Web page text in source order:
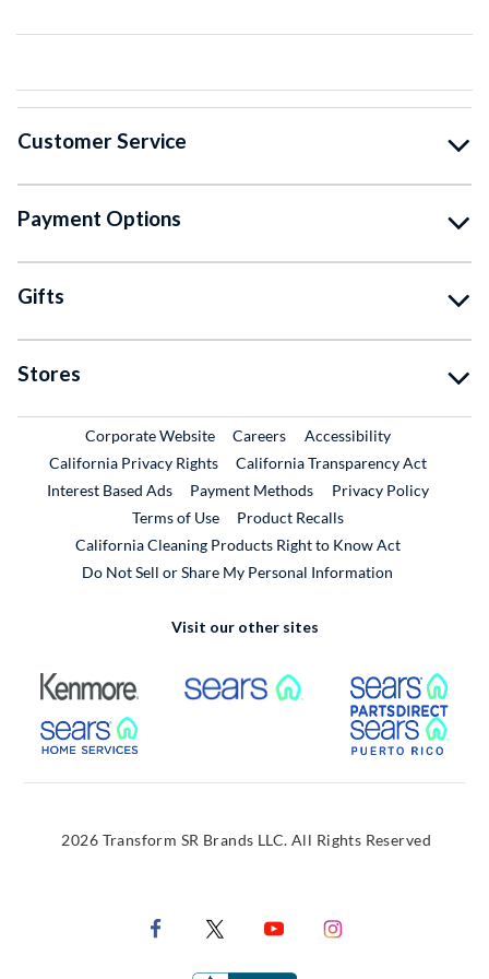
Customer Service
Payment Options
Gifts
Stores
Corporate WebsiteExternal Link
CareersExternal Link
Accessibility
California Privacy Rights
California Transparency Act
Interest Based Ads
Payment Methods
Privacy Policy
Terms of Use
Product RecallsExternal Link
California Cleaning Products Right to Know Act
Do Not Sell or Share My Personal Information
Visit our other sites
External Link External Link
External Link
2026 Transform SR Brands LLC. All Rights Reserved